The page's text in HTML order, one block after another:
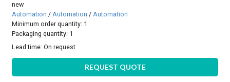
new
Automation /Automation /Automation
Minimum order quantity: 1
Packaging quantity: 1
Lead time:On request
REQUEST QUOTE